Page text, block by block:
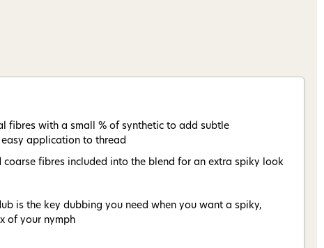
fibres with a small % of synthetic to add subtle
application to thread
coarse fibres included into the blend for an extra spiky look
is the key dubbing you need when you want a spiky,
of your nymph